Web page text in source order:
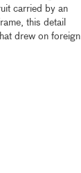
carried by an
this detail
drew on foreign